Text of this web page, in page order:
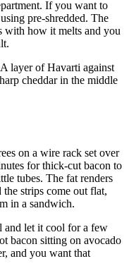
If you want to
pre-shredded. The
with how it melts and you
layer of Havarti against
cheddar in the middle
on a wire rack set over
for thick-cut bacon to
tubes. The fat renders
strips come out flat,
in a sandwich.
and let it cool for a few
bacon sitting on avocado
and you want that